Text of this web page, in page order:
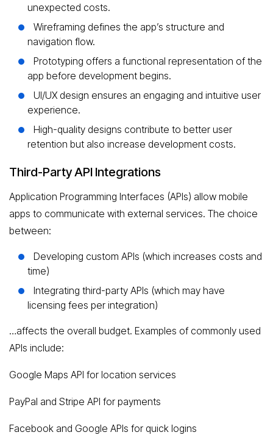
unexpected costs.
Wireframing defines the app’s structure and
navigation flow.
Prototyping offers a functional representation of the
app before development begins.
UI/UX design ensures an engaging and intuitive user
experience.
High-quality designs contribute to better user
retention but also increase development costs.
Third-Party API Integrations
Application Programming Interfaces (APIs) allow mobile
apps to communicate with external services. The choice
between:
Developing custom APIs (which increases costs and
time)
Integrating third-party APIs (which may have
licensing fees per integration)
…affects the overall budget. Examples of commonly used
APIs include:
Google Maps API for location services
PayPal and Stripe API for payments
Facebook and Google APIs for quick logins